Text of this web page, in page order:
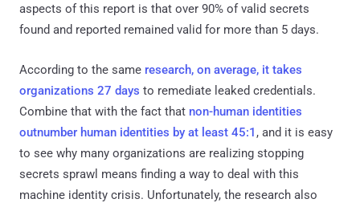
aspects of this report is that over 90% of valid secrets
found and reported remained valid for more than 5 days.
According to the same research, on average, it takes
organizations 27 days to remediate leaked credentials.
Combine that with the fact that non-human identities
outnumber human identities by at least 45:1 , and it is easy
to see why many organizations are realizing stopping
secrets sprawl means finding a way to deal with this
machine identity crisis. Unfortunately, the research also